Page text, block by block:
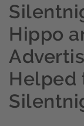
Hippo
Helped